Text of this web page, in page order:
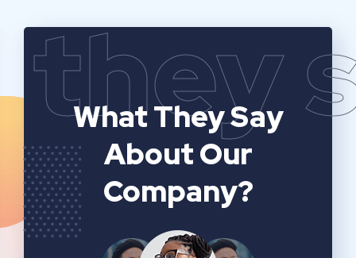
they
What They Say
About Our
Company?